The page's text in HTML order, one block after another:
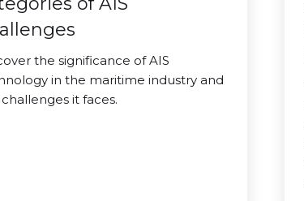
the significance of AIS
in the maritime industry and
it faces.